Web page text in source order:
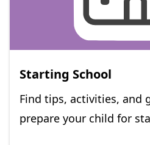
Starting School
Find tips, activities, and
prepare your child for